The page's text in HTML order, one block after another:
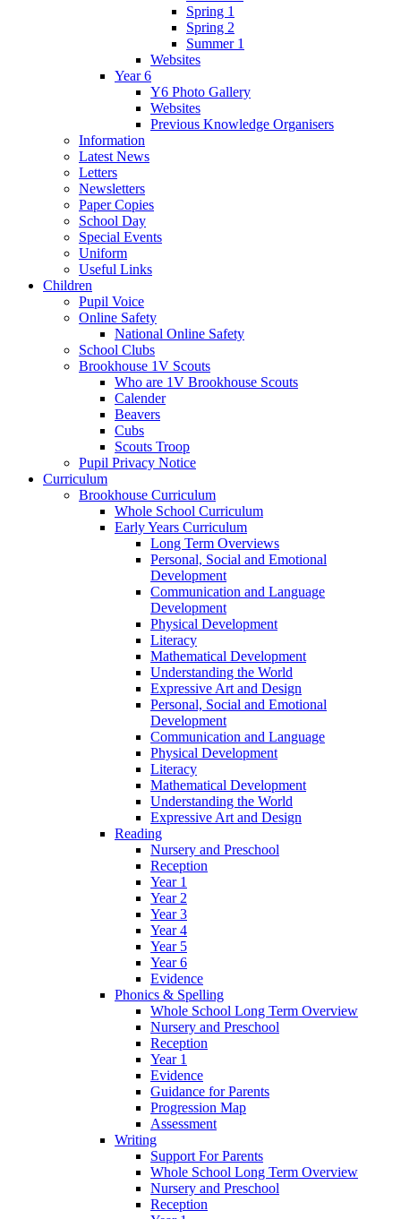
Spring 1
Spring 2
Summer 1
Websites
Year 6
Y6 Photo Gallery
Websites
Previous Knowledge Organisers
Information
Latest News
Letters
Newsletters
Paper Copies
School Day
Special Events
Uniform
Useful Links
Children
Pupil Voice
Online Safety
National Online Safety
School Clubs
Brookhouse 1V Scouts
Who are 1V Brookhouse Scouts
Calender
Beavers
Cubs
Scouts Troop
Pupil Privacy Notice
Curriculum
Brookhouse Curriculum
Whole School Curriculum
Early Years Curriculum
Long Term Overviews
Personal, Social and Emotional
Development
Communication and Language
Development
Physical Development
Literacy
Mathematical Development
Understanding the World
Expressive Art and Design
Personal, Social and Emotional
Development
Communication and Language
Physical Development
Literacy
Mathematical Development
Understanding the World
Expressive Art and Design
Reading
Nursery and Preschool
Reception
Year 1
Year 2
Year 3
Year 4
Year 5
Year 6
Evidence
Phonics & Spelling
Whole School Long Term Overview
Nursery and Preschool
Reception
Year 1
Evidence
Guidance for Parents
Progression Map
Assessment
Writing
Support For Parents
Whole School Long Term Overview
Nursery and Preschool
Reception